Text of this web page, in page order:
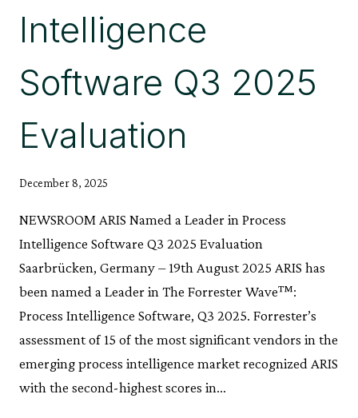
Intelligence
Software Q3 2025
Evaluation
December 8, 2025
NEWSROOM ARIS Named a Leader in Process
Intelligence Software Q3 2025 Evaluation
Saarbrücken, Germany – 19th August 2025 ARIS has
been named a Leader in The Forrester Wave™:
Process Intelligence Software, Q3 2025. Forrester’s
assessment of 15 of the most significant vendors in the
emerging process intelligence market recognized ARIS
with the second-highest scores in…